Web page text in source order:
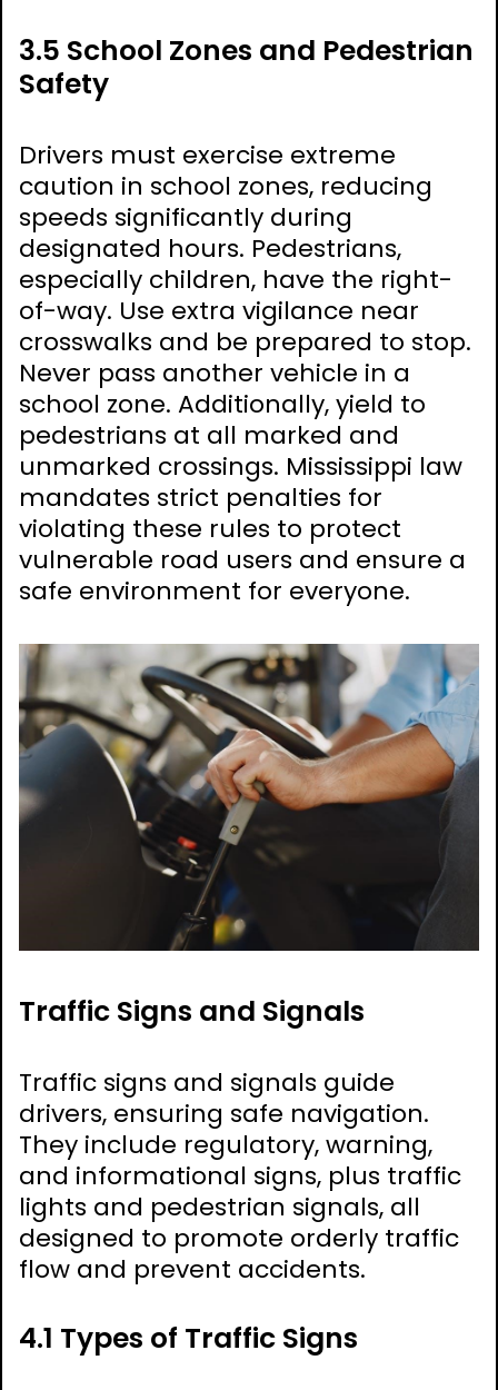
3.5 School Zones and Pedestrian
Safety
Drivers must exercise extreme
caution in school zones, reducing
speeds significantly during
designated hours. Pedestrians,
especially children, have the right-
of-way. Use extra vigilance near
crosswalks and be prepared to stop.
Never pass another vehicle in a
school zone. Additionally, yield to
pedestrians at all marked and
unmarked crossings. Mississippi law
mandates strict penalties for
violating these rules to protect
vulnerable road users and ensure a
safe environment for everyone.
Traffic Signs and Signals
Traffic signs and signals guide
drivers, ensuring safe navigation.
They include regulatory, warning,
and informational signs, plus traffic
lights and pedestrian signals, all
designed to promote orderly traffic
flow and prevent accidents.
4.1 Types of Traffic Signs